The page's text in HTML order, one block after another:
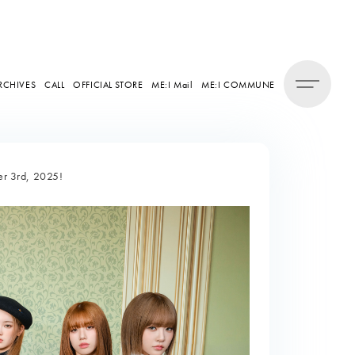
CALL OFFICIAL STORE ME:I Mail ME:I COMMUNE
3rd, 2025!